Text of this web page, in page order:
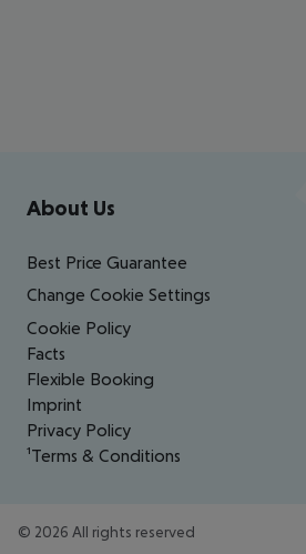
Footer navigation
About Us
Best Price Guarantee
Change Cookie Settings
Cookie Policy
Facts
Flexible Booking
Imprint
Privacy Policy
¹Terms & Conditions
© 2026 All rights reserved